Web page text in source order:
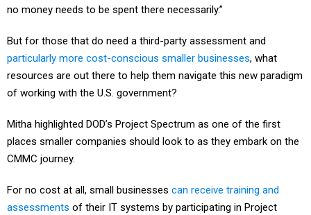
no money needs to be spent there necessarily.”
But for those that do need a third-party assessment and
particularly more cost-conscious smaller businesses, what
resources are out there to help them navigate this new paradigm
of working with the U.S. government?
Mitha highlighted DOD’s Project Spectrum as one of the first
places smaller companies should look to as they embark on the
CMMC journey.
For no cost at all, small businesses can receive training and
assessments of their IT systems by participating in Project